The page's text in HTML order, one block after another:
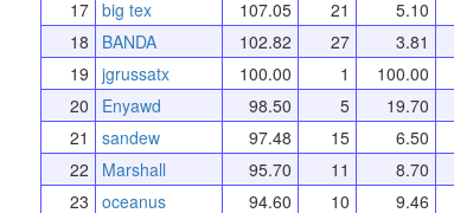
17 big tex 107.05 21 5.10
18
BANDA 102.82 27 3.81
19 jgrussatx 100.00 1 100.00
20
Enyawd 98.50 5 19.70
21
sandew 97.48 15 6.50
22
Marshall 95.70 11 8.70
23 oceanus 94.60 10 9.46